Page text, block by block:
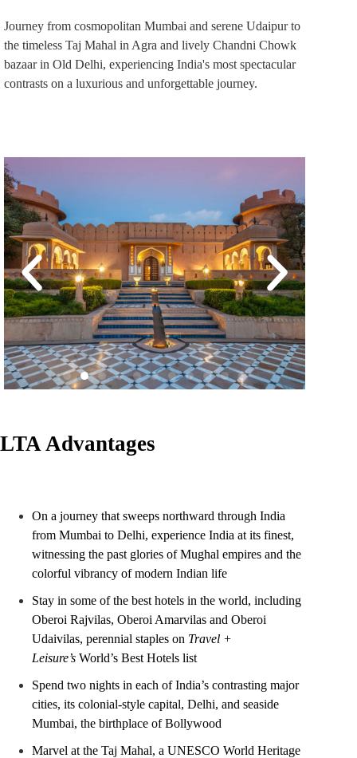
Journey from cosmopolitan Mumbai and serene Udaipur to
the timeless Taj Mahal in Agra and lively Chandni Chowk
bazaar in Old Delhi, experiencing India's most spectacular
contrasts on a luxurious and unforgettable journey.
LTA Advantages
On a journey that sweeps northward through India
from Mumbai to Delhi, experience India at its finest,
witnessing the past glories of Mughal empires and the
colorful vibrancy of modern Indian life
Stay in some of the best hotels in the world, including
Oberoi Rajvilas, Oberoi Amarvilas and Oberoi
Udaivilas, perennial staples on Travel +
Leisure’s World’s Best Hotels list
Spend two nights in each of India’s contrasting major
cities, its colonial-style capital, Delhi, and seaside
Mumbai, the birthplace of Bollywood
Marvel at the Taj Mahal, a UNESCO World Heritage